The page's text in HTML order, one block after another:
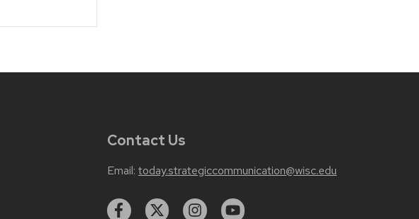
Contact Us
Email: today.strategiccommunication@wisc.edu